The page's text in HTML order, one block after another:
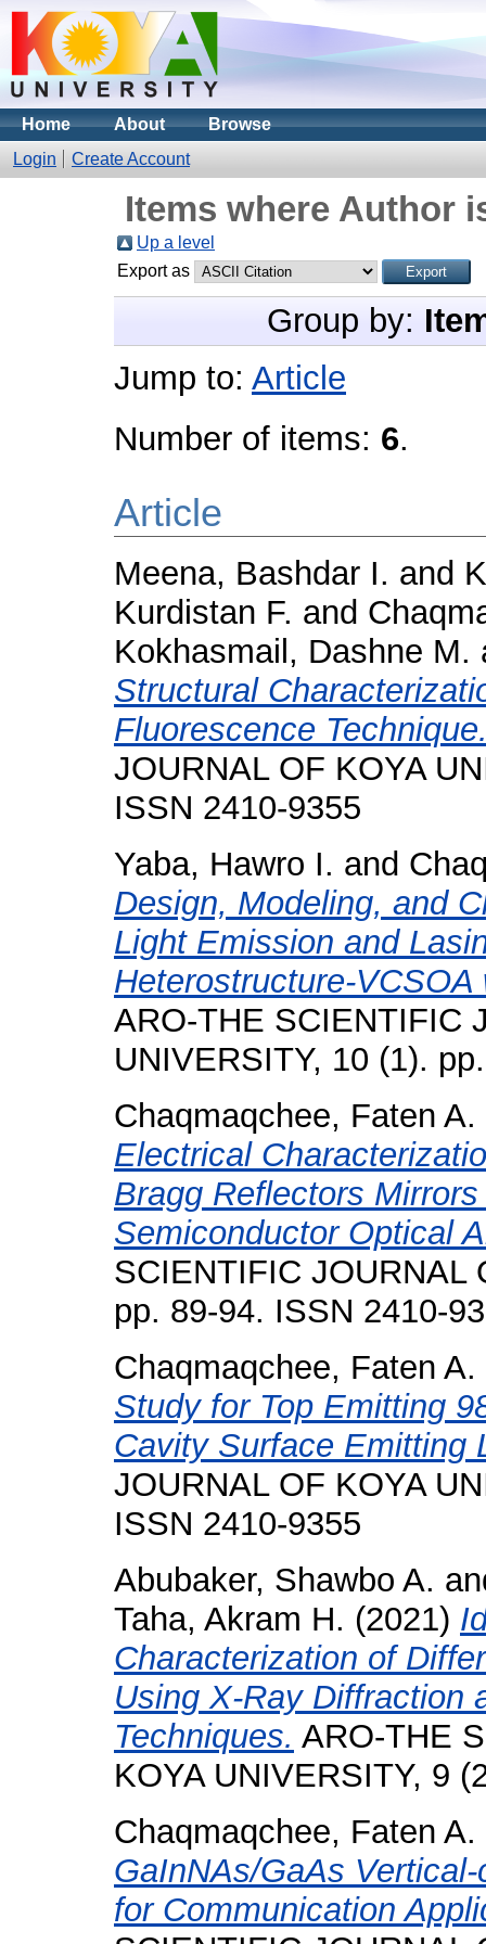
Home About
Browse
Login
Create Account
Items where Author
Up a level
Export as
Group by:
Jump to: Article
Number of items: 6.
Article
Meena, Bashdar I. and
Kurdistan F. and
Kokhasmail, Dashne M.
Structural
Fluorescence
JOURNAL OF KOYA
ISSN 2410-9355
Yaba, Hawro I. and
Design, Modeling, and
Light Emission and
Heterostructure-
ARO-THE SCIENTIFIC
UNIVERSITY, 10 (1).
Chaqmaqchee, Faten A.
Electrical
Bragg Reflectors
Semiconductor Optical
SCIENTIFIC JOURNAL
pp. 89-94. ISSN 2410-
Chaqmaqchee, Faten A.
Study for Top Emitting
Cavity Surface Emitting
JOURNAL OF KOYA
ISSN 2410-9355
Abubaker, Shawbo A.
Taha, Akram H. (2021)
Characterization of
Using X-Ray Diffraction
Techniques. ARO-THE
KOYA UNIVERSITY, 9
Chaqmaqchee, Faten A.
GaInNAs/GaAs
for Communication